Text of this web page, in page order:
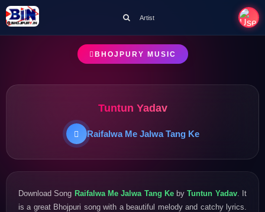
Artist
BHOJPURY MUSIC
Tuntun Yadav
Raifalwa Me Jalwa Tang Ke
Download Song Raifalwa Me Jalwa Tang KebyTuntun Yadav. It
is a great Bhojpuri song with a beautiful melody and catchy lyrics.